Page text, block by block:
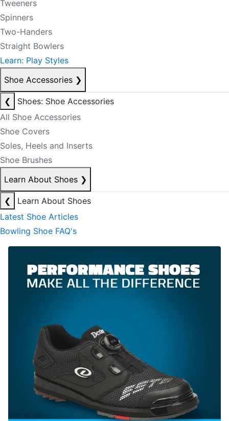
Tweeners
Spinners
Two-Handers
Straight Bowlers
Learn: Play Styles
Shoe Accessories ❯
❮
Shoes: Shoe Accessories
All Shoe Accessories
Shoe Covers
Soles, Heels and Inserts
Shoe Brushes
Learn About Shoes ❯
❮
Learn About Shoes
Latest Shoe Articles
Bowling Shoe FAQ's